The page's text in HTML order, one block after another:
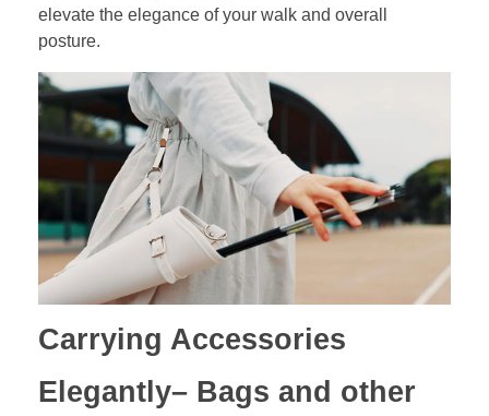
elevate the elegance of your walk and overall
posture.
Carrying Accessories
Elegantly– Bags and other